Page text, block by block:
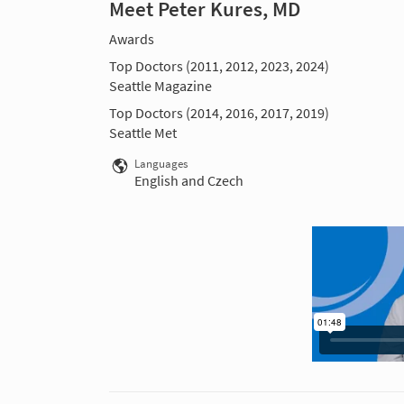
Meet Peter Kures, MD
Awards
Top Doctors (2011, 2012, 2023, 2024)
Seattle Magazine
Top Doctors (2014, 2016, 2017, 2019)
Seattle Met
Languages
English and Czech